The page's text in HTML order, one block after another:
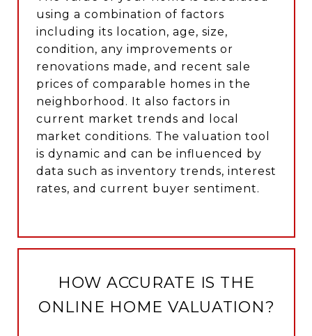
using a combination of factors
including its location, age, size,
condition, any improvements or
renovations made, and recent sale
prices of comparable homes in the
neighborhood. It also factors in
current market trends and local
market conditions. The valuation tool
is dynamic and can be influenced by
data such as inventory trends, interest
rates, and current buyer sentiment.
HOW ACCURATE IS THE
ONLINE HOME VALUATION?